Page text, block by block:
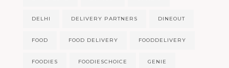
DELHI DELIVERY PARTNERS DINEOUT
FOOD FOOD DELIVERY FOODDELIVERY
FOODIES FOODIESCHOICE GENIE